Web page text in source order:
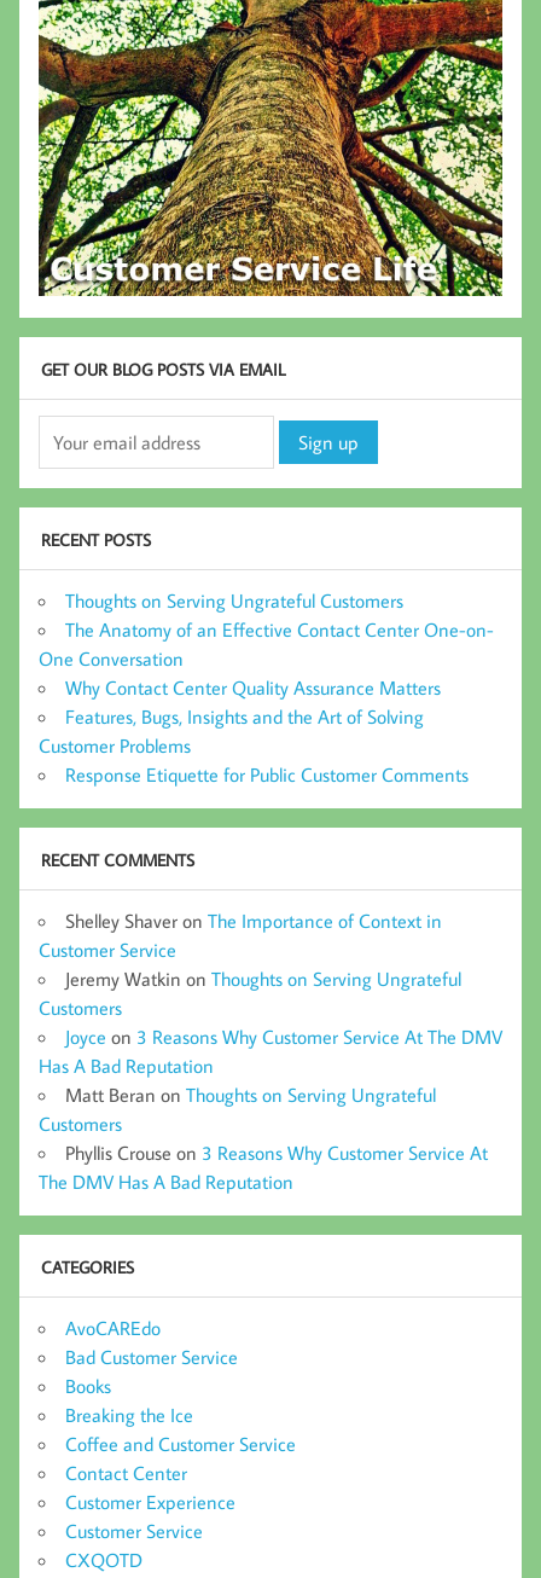
GET OUR BLOG POSTS VIA EMAIL
RECENT POSTS
Thoughts on Serving Ungrateful Customers
The Anatomy of an Effective Contact Center One-on-
One Conversation
Why Contact Center Quality Assurance Matters
Features, Bugs, Insights and the Art of Solving
Customer Problems
Response Etiquette for Public Customer Comments
RECENT COMMENTS
Shelley Shaver on The Importance of Context in
Customer Service
Jeremy Watkin on Thoughts on Serving Ungrateful
Customers
Joyce on 3 Reasons Why Customer Service At The DMV
Has A Bad Reputation
Matt Beran on Thoughts on Serving Ungrateful
Customers
Phyllis Crouse on 3 Reasons Why Customer Service At
The DMV Has A Bad Reputation
CATEGORIES
AvoCAREdo
Bad Customer Service
Books
Breaking the Ice
Coffee and Customer Service
Contact Center
Customer Experience
Customer Service
CXQOTD